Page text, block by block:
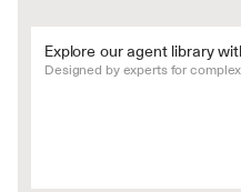
Explore our agent library
Designed by experts for